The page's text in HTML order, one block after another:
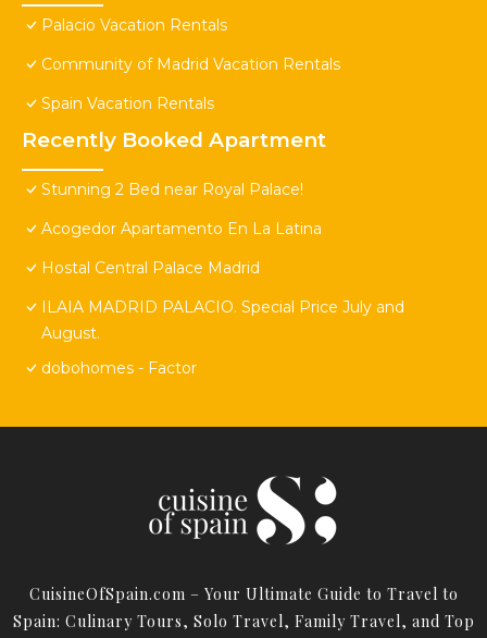
Palacio Vacation Rentals
Community of Madrid Vacation Rentals
Spain Vacation Rentals
Recently Booked Apartment
Stunning 2 Bed near Royal Palace!
Acogedor Apartamento En La Latina
Hostal Central Palace Madrid
ILAIA MADRID PALACIO. Special Price July and
August.
dobohomes - Factor
CuisineOfSpain.com – Your Ultimate Guide to Travel to
Spain: Culinary Tours, Solo Travel, Family Travel, and Top